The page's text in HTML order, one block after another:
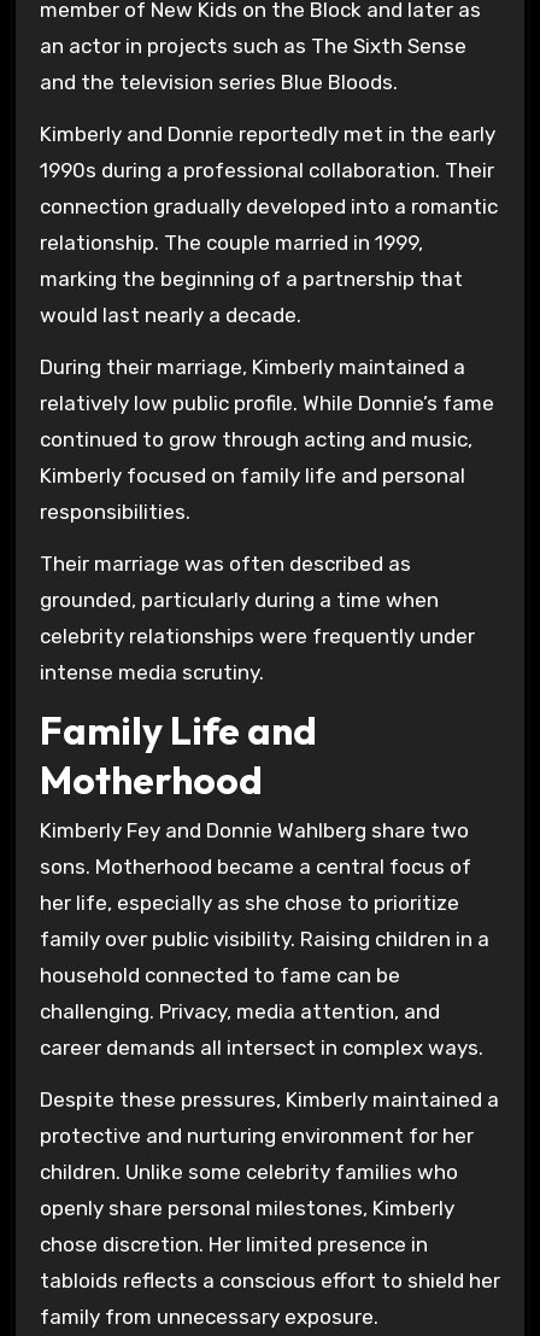
member of New Kids on the Block and later as
an actor in projects such as The Sixth Sense
and the television series Blue Bloods.
Kimberly and Donnie reportedly met in the early
1990s during a professional collaboration. Their
connection gradually developed into a romantic
relationship. The couple married in 1999,
marking the beginning of a partnership that
would last nearly a decade.
During their marriage, Kimberly maintained a
relatively low public profile. While Donnie’s fame
continued to grow through acting and music,
Kimberly focused on family life and personal
responsibilities.
Their marriage was often described as
grounded, particularly during a time when
celebrity relationships were frequently under
intense media scrutiny.
Family Life and
Motherhood
Kimberly Fey and Donnie Wahlberg share two
sons. Motherhood became a central focus of
her life, especially as she chose to prioritize
family over public visibility. Raising children in a
household connected to fame can be
challenging. Privacy, media attention, and
career demands all intersect in complex ways.
Despite these pressures, Kimberly maintained a
protective and nurturing environment for her
children. Unlike some celebrity families who
openly share personal milestones, Kimberly
chose discretion. Her limited presence in
tabloids reflects a conscious effort to shield her
family from unnecessary exposure.